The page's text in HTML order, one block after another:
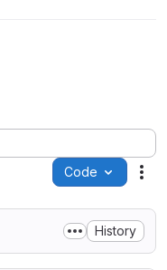
Code
History